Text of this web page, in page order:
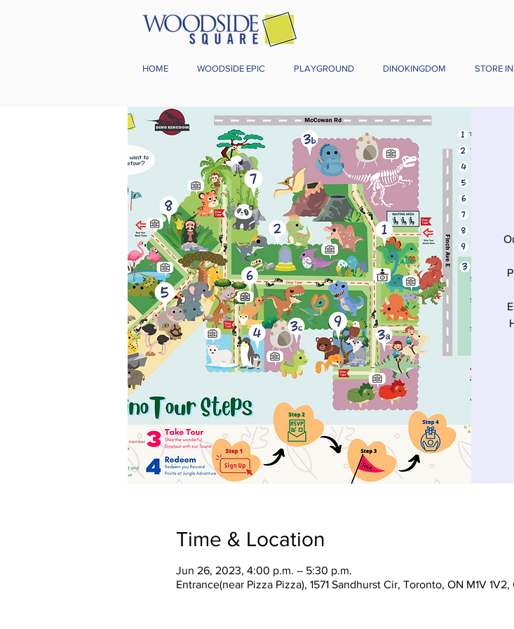
HOME WOODSIDE EPIC PLAYGROUND DINOKINGDOM STORE
Time & Location
Jun 26, 2023, 4:00 p.m. – 5:30 p.m.
Entrance(near Pizza Pizza), 1571 Sandhurst Cir, Toronto, ON M1V 1V2,